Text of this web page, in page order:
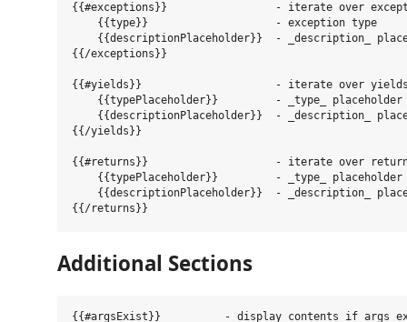
{{#exceptions}}                 - iterate over
    {{type}}                    - exception type
{{descriptionPlaceholder}}  - _description_
{{/exceptions}}
{{#yields}}                     - iterate over
    {{typePlaceholder}}         - _type_ placeholder
{{descriptionPlaceholder}}  - _description_
{{/yields}}
{{#returns}}                    - iterate over
    {{typePlaceholder}}         - _type_ placeholder
{{descriptionPlaceholder}}  - _description_
Additional Sections
{{#argsExist}}          - display contents if args